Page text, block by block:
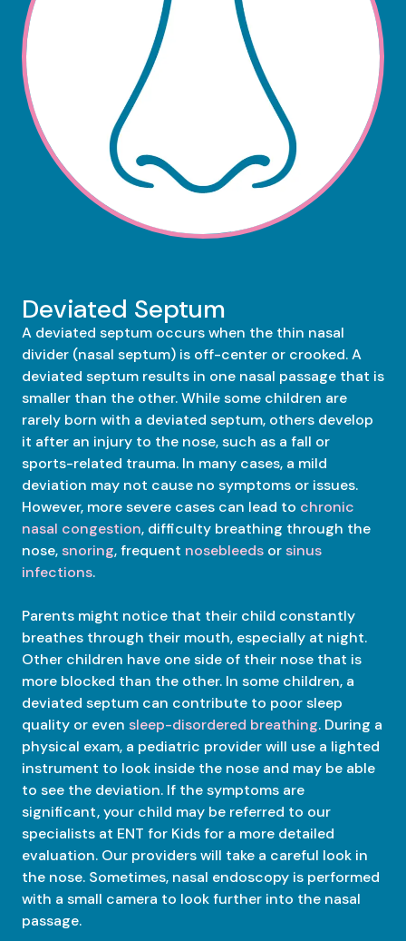
Deviated Septum
A deviated septum occurs when the thin nasal
divider (nasal septum) is off-center or crooked. A
deviated septum results in one nasal passage that is
smaller than the other. While some children are
rarely born with a deviated septum, others develop
it after an injury to the nose, such as a fall or
sports-related trauma. In many cases, a mild
deviation may not cause no symptoms or issues.
However, more severe cases can lead to chronic
nasal congestion, difficulty breathing through the
nose,snoring, frequent nosebleeds orsinus
infections.
Parents might notice that their child constantly
breathes through their mouth, especially at night.
Other children have one side of their nose that is
more blocked than the other. In some children, a
deviated septum can contribute to poor sleep
quality or even sleep-disordered breathing. During a
physical exam, a pediatric provider will use a lighted
instrument to look inside the nose and may be able
to see the deviation. If the symptoms are
significant, your child may be referred to our
specialists at ENT for Kids for a more detailed
evaluation. Our providers will take a careful look in
the nose. Sometimes, nasal endoscopy is performed
with a small camera to look further into the nasal
passage.